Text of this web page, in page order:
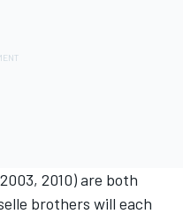
2010) are both
brothers will each